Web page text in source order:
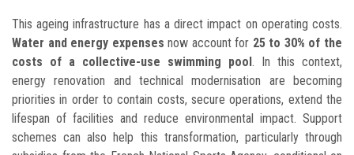
This ageing infrastructure has a direct impact on operating costs.
Water and energy expenses now account for 25 to 30% of the
costs of a collective-use swimming pool . In this context,
energy renovation and technical modernisation are becoming
priorities in order to contain costs, secure operations, extend the
lifespan of facilities and reduce environmental impact. Support
schemes can also help this transformation, particularly through